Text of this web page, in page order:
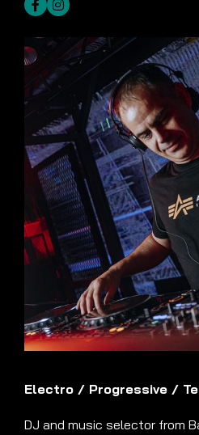
Electro / Progressive /
DJ and music selector from